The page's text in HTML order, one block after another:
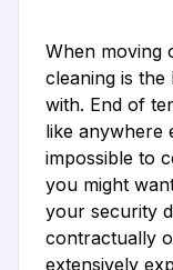
When moving
cleaning is
with. End of
like anywhere
impossible to
you might
your security
contractually
extensively